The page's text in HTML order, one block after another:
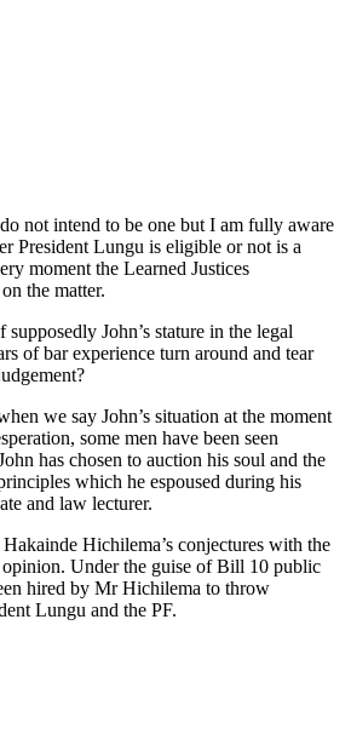
not intend to be one but I am fully aware
President Lungu is eligible or not is a
moment the Learned Justices
the matter.
John’s stature in the legal
of bar experience turn around and tear
we say John’s situation at the moment
some men have been seen
has chosen to auction his soul and the
which he espoused during his
and law lecturer.
Hichilema’s conjectures with the
Under the guise of Bill 10 public
hired by Mr Hichilema to throw
Lungu and the PF.